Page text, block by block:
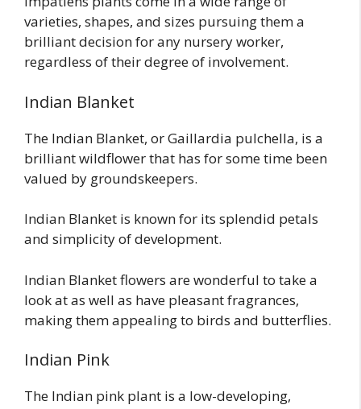
varieties, shapes, and sizes pursuing them a
brilliant decision for any nursery worker,
regardless of their degree of involvement.
Indian Blanket
The Indian Blanket, or Gaillardia pulchella, is a
brilliant wildflower that has for some time been
valued by groundskeepers.
Indian Blanket is known for its splendid petals
and simplicity of development.
Indian Blanket flowers are wonderful to take a
look at as well as have pleasant fragrances,
making them appealing to birds and butterflies.
Indian Pink
The Indian pink plant is a low-developing,